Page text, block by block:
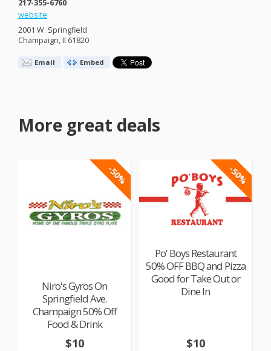
website
2001 W. Springfield
Champaign, Il 61820
Email Embed
More great deals
-50%
Niro's Gyros On
Springfield Ave.
Champaign 50% Off
Food & Drink
$10
-50%
Po' Boys Restaurant
50% OFF BBQ and Pizza
Good for Take Out or
Dine In
$10